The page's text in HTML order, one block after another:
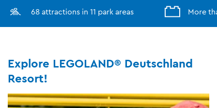
68 attractions in 11 park areas More
Explore LEGOLAND® Deutschland
Resort!